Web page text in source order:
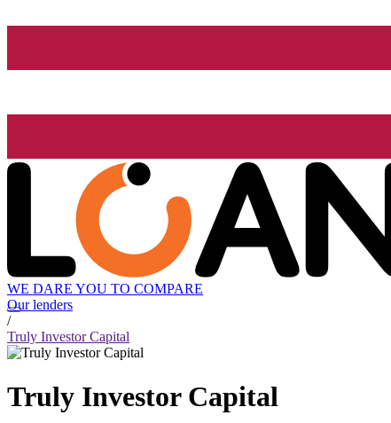
WE DARE YOU TO COMPARE
Our lenders
/
Truly Investor Capital
Truly Investor Capital